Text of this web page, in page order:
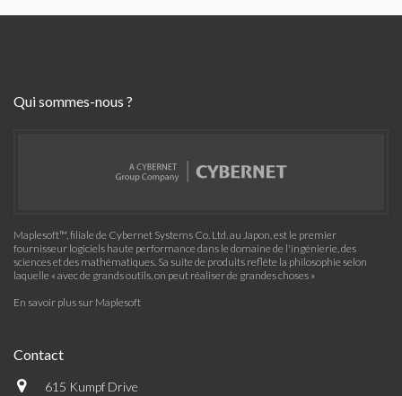
Qui sommes-nous ?
Maplesoft™, filiale de Cybernet Systems Co. Ltd. au Japon, est le premier
fournisseur logiciels haute performance dans le domaine de l'ingénierie, des
sciences et des mathématiques. Sa suite de produits reflète la philosophie selon
laquelle « avec de grands outils, on peut réaliser de grandes choses »
En savoir plus sur Maplesoft
Contact
615 Kumpf Drive